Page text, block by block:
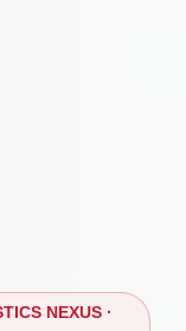
NEXUS ·